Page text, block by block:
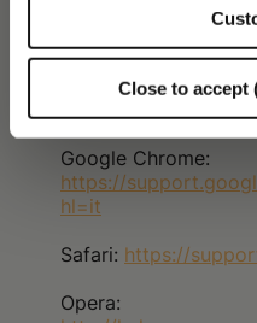
Close to accept
Internet Explorer:
Mozilla Firefox:
https://
Google Chrome:
https://
hl=it
Safari: https://
Opera: